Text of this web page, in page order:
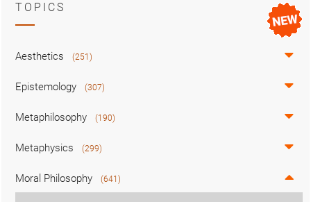
TOPICS
Aesthetics (251)
Epistemology (307)
Metaphilosophy (190)
Metaphysics (299)
Moral Philosophy (641)